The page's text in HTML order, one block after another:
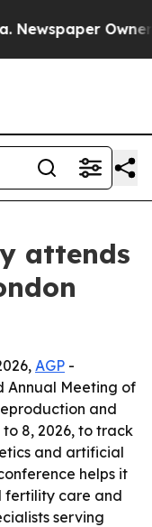
Owner
attends
AGP -
Annual Meeting of
and
8, 2026, to track
and artificial
helps it
fertility care and
serving